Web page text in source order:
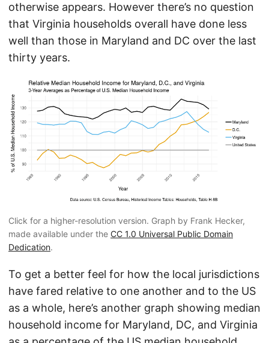
otherwise appears. However there’s no question
that Virginia households overall have done less
well than those in Maryland and DC over the last
thirty years.
Click for a higher-resolution version. Graph by Frank Hecker,
made available under the CC 1.0 Universal Public Domain
Dedication.
To get a better feel for how the local jurisdictions
have fared relative to one another and to the US
as a whole, here’s another graph showing median
household income for Maryland, DC, and Virginia